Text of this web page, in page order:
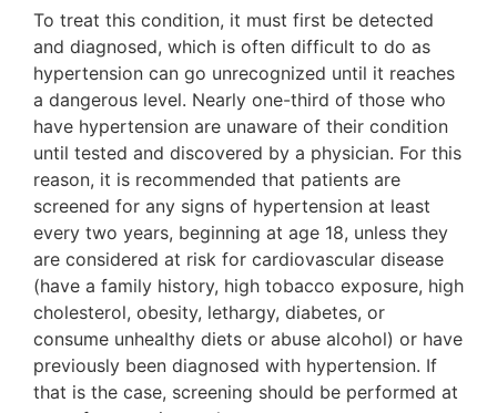
To treat this condition, it must first be detected
and diagnosed, which is often difficult to do as
hypertension can go unrecognized until it reaches
a dangerous level. Nearly one-third of those who
have hypertension are unaware of their condition
until tested and discovered by a physician. For this
reason, it is recommended that patients are
screened for any signs of hypertension at least
every two years, beginning at age 18, unless they
are considered at risk for cardiovascular disease
(have a family history, high tobacco exposure, high
cholesterol, obesity, lethargy, diabetes, or
consume unhealthy diets or abuse alcohol) or have
previously been diagnosed with hypertension. If
that is the case, screening should be performed at